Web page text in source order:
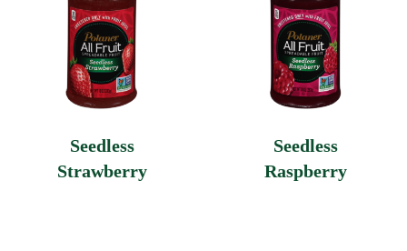
Seedless
Strawberry
Seedless
Raspberry